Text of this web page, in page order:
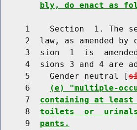
bly, do enact as
1    Section  1. The
2  law, as amended by
3  sion  1  is
4  sions 3 and 4 are
     5    Gender neutral [
     6
(e) "multiple-
     7
containing at
     8
toilets  or  urinals,
     9
pants.